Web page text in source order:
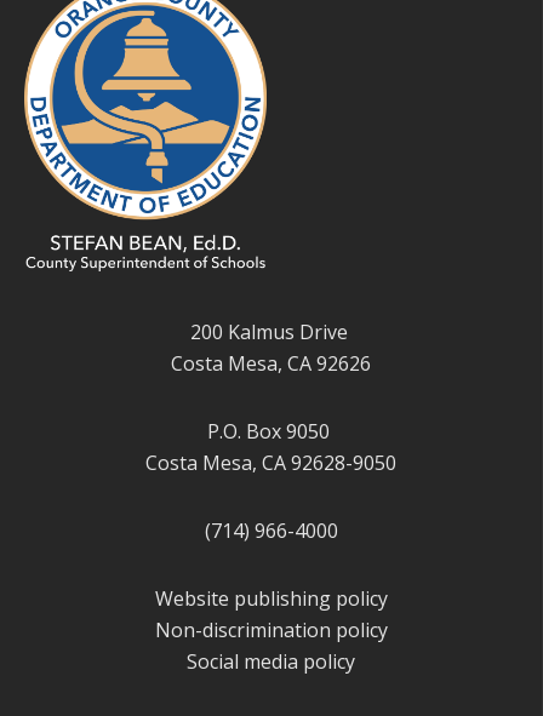
200 Kalmus Drive
Costa Mesa, CA 92626
P.O. Box 9050
Costa Mesa, CA 92628-9050
(714) 966-4000
Website publishing policy
Non-discrimination policy
Social media policy